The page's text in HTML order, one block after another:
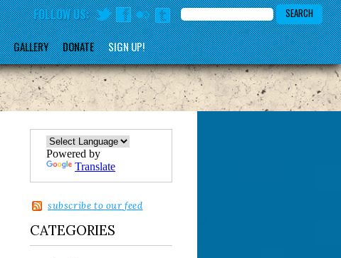
FOLLOW US:
GALLERY DONATE SIGN UP!
Powered by
Translate
subscribe to our feed
CATEGORIES